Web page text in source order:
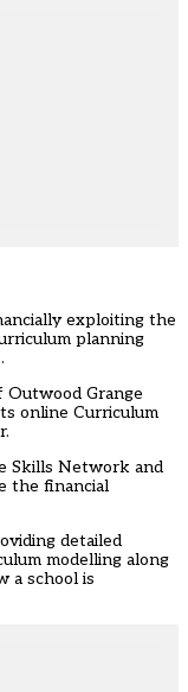
exploiting the
planning
Grange
online Curriculum
Skills Network and
the financial
detailed
modelling along
a school is